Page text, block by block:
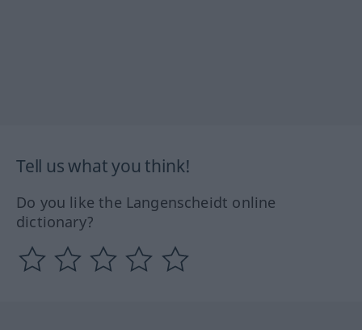
Tell us what you think!
Do you like the Langenscheidt online
dictionary?